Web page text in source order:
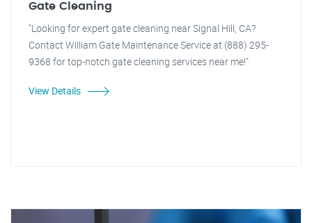
Gate Cleaning
"Looking for expert gate cleaning near Signal Hill, CA?
Contact William Gate Maintenance Service at (888) 295-
9368 for top-notch gate cleaning services near me!"
View Details